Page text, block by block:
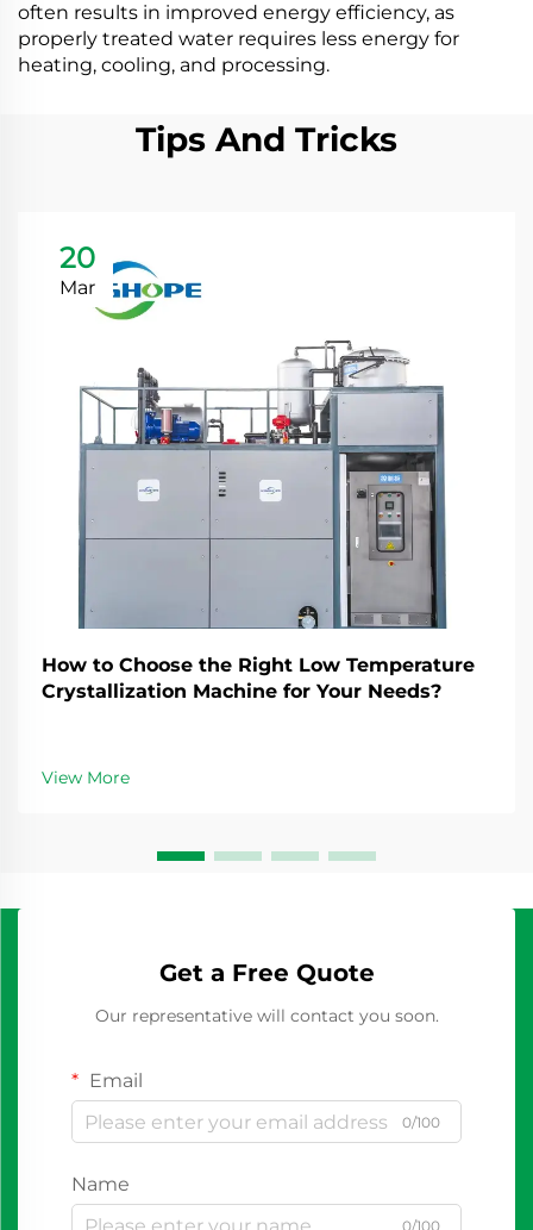
often results in improved energy efficiency, as
properly treated water requires less energy for
heating, cooling, and processing.
Tips And Tricks
20
Mar
How to Choose the Right Low Temperature
Crystallization Machine for Your Needs?
View More
Get a Free Quote
Our representative will contact you soon.
Email
0/100
Name
0/100